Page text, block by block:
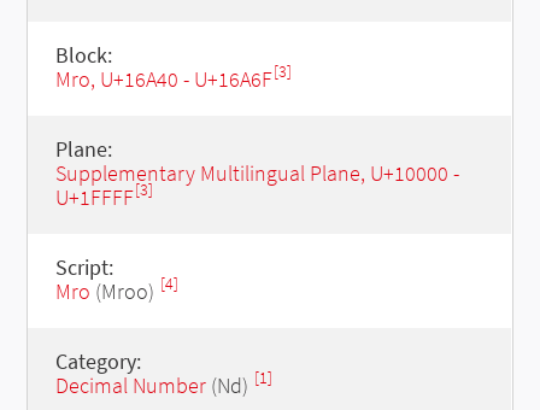
Block:
Mro, U+16A40 - U+16A6F[3]
Plane:
Supplementary Multilingual Plane, U+10000 -
U+1FFFF[3]
Script:
Mro (Mroo) [4]
Category:
Decimal Number(Nd) [1]